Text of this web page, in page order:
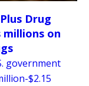
Drug
millions on
government
$2.15